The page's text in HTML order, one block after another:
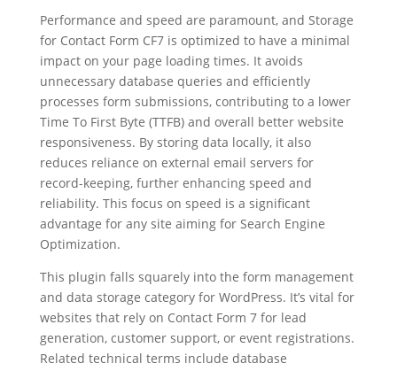
Performance and speed are paramount, and Storage
for Contact Form CF7 is optimized to have a minimal
impact on your page loading times. It avoids
unnecessary database queries and efficiently
processes form submissions, contributing to a lower
Time To First Byte (TTFB) and overall better website
responsiveness. By storing data locally, it also
reduces reliance on external email servers for
record-keeping, further enhancing speed and
reliability. This focus on speed is a significant
advantage for any site aiming for Search Engine
Optimization.
This plugin falls squarely into the form management
and data storage category for WordPress. It’s vital for
websites that rely on Contact Form 7 for lead
generation, customer support, or event registrations.
Related technical terms include database